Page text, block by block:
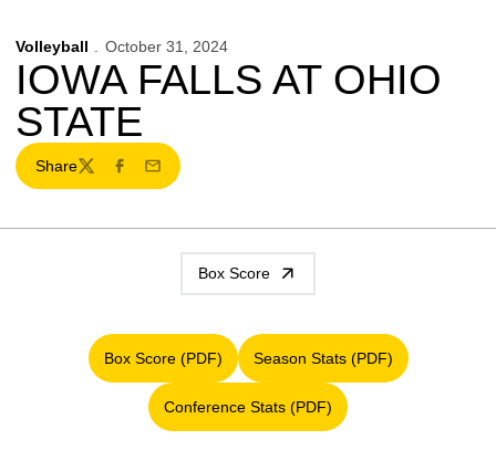
Volleyball October 31, 2024
IOWA FALLS AT OHIO
STATE
Share
TwitterFacebook
Email
Box Score
Box Score (PDF)
Opens in a new window
Season Stats (PDF)
Opens in a new window
Conference Stats (PDF)
Opens in a new window